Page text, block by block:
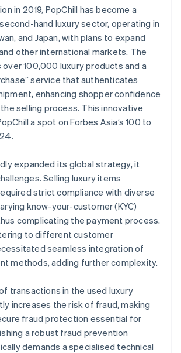
in 2019, PopChill has become a
second-hand luxury sector, operating in
and Japan, with plans to expand
other international markets. The
100,000 luxury products and a
service that authenticates
enhancing shopper confidence
selling process. This innovative
a spot on Forbes Asia’s 100 to
expanded its global strategy, it
Selling luxury items
strict compliance with diverse
know-your-customer (KYC)
complicating the payment process.
to different customer
seamless integration of
methods, adding further complexity.
transactions in the used luxury
increases the risk of fraud, making
fraud protection essential for
a robust fraud prevention
demands a specialised technical